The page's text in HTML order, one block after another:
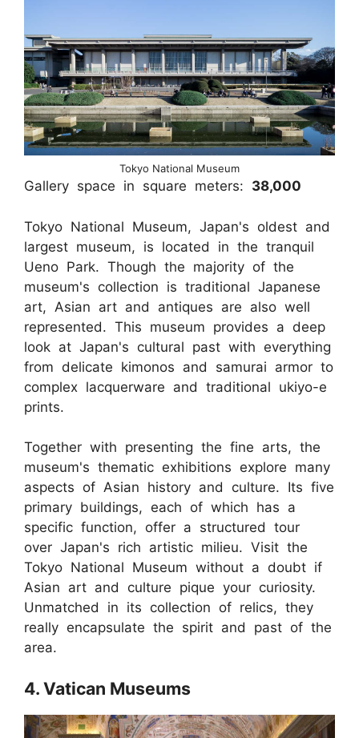
Tokyo National Museum
Gallery space in square meters: 38,000
Tokyo National Museum, Japan's oldest and
largest museum, is located in the tranquil
Ueno Park. Though the majority of the
museum's collection is traditional Japanese
art, Asian art and antiques are also well
represented. This museum provides a deep
look at Japan's cultural past with everything
from delicate kimonos and samurai armor to
complex lacquerware and traditional ukiyo-e
prints.
Together with presenting the fine arts, the
museum's thematic exhibitions explore many
aspects of Asian history and culture. Its five
primary buildings, each of which has a
specific function, offer a structured tour
over Japan's rich artistic milieu. Visit the
Tokyo National Museum without a doubt if
Asian art and culture pique your curiosity.
Unmatched in its collection of relics, they
really encapsulate the spirit and past of the
area.
4. Vatican Museums